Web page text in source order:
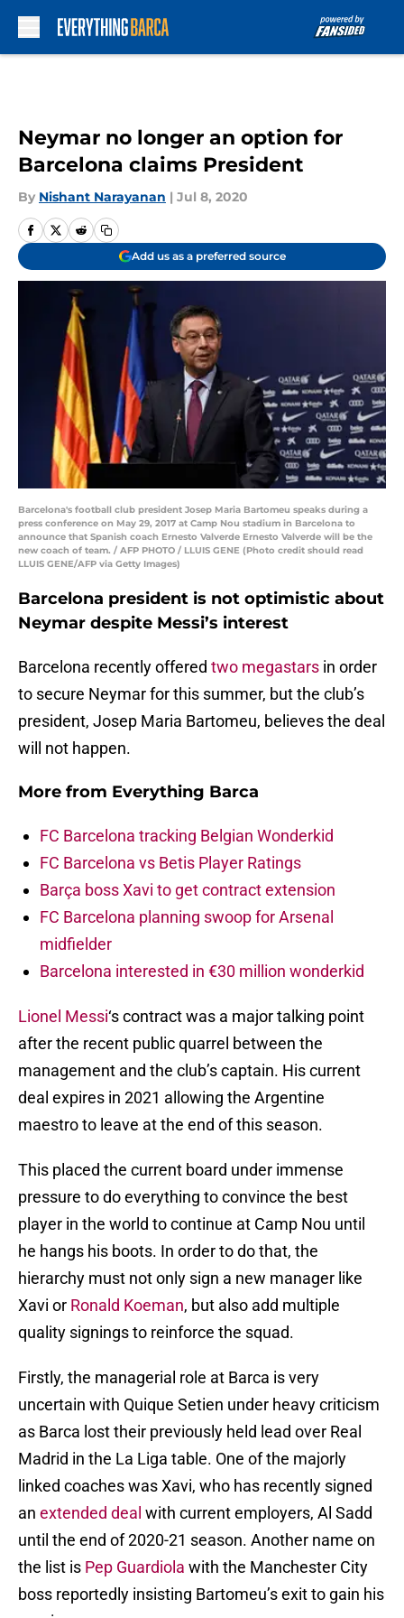
Neymar no longer an option for
Barcelona claims President
By Nishant Narayanan | Jul 8, 2020
Add us as a preferred source
Barcelona's football club president Josep Maria Bartomeu speaks during a
press conference on May 29, 2017 at Camp Nou stadium in Barcelona to
announce that Spanish coach Ernesto Valverde Ernesto Valverde will be the
new coach of team. / AFP PHOTO / LLUIS GENE (Photo credit should read
LLUIS GENE/AFP via Getty Images)
Barcelona president is not optimistic about
Neymar despite Messi’s interest
Barcelona recently offered two megastars in order
to secure Neymar for this summer, but the club’s
president, Josep Maria Bartomeu, believes the deal
will not happen.
More from Everything Barca
FC Barcelona tracking Belgian Wonderkid
FC Barcelona vs Betis Player Ratings
Barça boss Xavi to get contract extension
FC Barcelona planning swoop for Arsenal
midfielder
Barcelona interested in €30 million wonderkid
Lionel Messi‘s contract was a major talking point
after the recent public quarrel between the
management and the club’s captain. His current
deal expires in 2021 allowing the Argentine
maestro to leave at the end of this season.
This placed the current board under immense
pressure to do everything to convince the best
player in the world to continue at Camp Nou until
he hangs his boots. In order to do that, the
hierarchy must not only sign a new manager like
Xavi or Ronald Koeman, but also add multiple
quality signings to reinforce the squad.
Firstly, the managerial role at Barca is very
uncertain with Quique Setien under heavy criticism
as Barca lost their previously held lead over Real
Madrid in the La Liga table. One of the majorly
linked coaches was Xavi, who has recently signed
an extended deal with current employers, Al Sadd
until the end of 2020-21 season. Another name on
the list is Pep Guardiola with the Manchester City
boss reportedly insisting Bartomeu’s exit to gain his